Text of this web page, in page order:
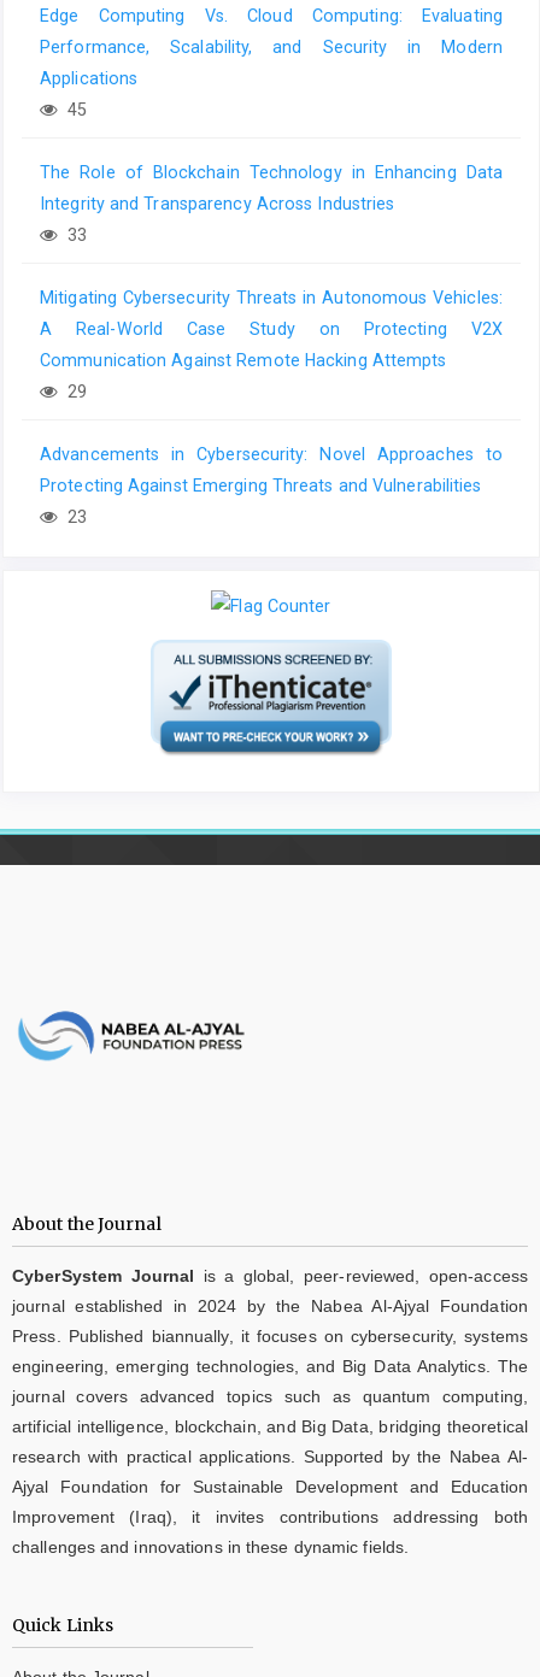
Edge Computing Vs. Cloud Computing: Evaluating
Performance, Scalability, and Security in Modern
Applications
45
The Role of Blockchain Technology in Enhancing Data
Integrity and Transparency Across Industries
33
Mitigating Cybersecurity Threats in Autonomous Vehicles:
A Real-World Case Study on Protecting V2X
Communication Against Remote Hacking Attempts
29
Advancements in Cybersecurity: Novel Approaches to
Protecting Against Emerging Threats and Vulnerabilities
23
About the Journal
CyberSystem Journal is a global, peer-reviewed, open-access
journal established in 2024 by the Nabea Al-Ajyal Foundation
Press. Published biannually, it focuses on cybersecurity, systems
engineering, emerging technologies, and Big Data Analytics. The
journal covers advanced topics such as quantum computing,
artificial intelligence, blockchain, and Big Data, bridging theoretical
research with practical applications. Supported by the Nabea Al-
Ajyal Foundation for Sustainable Development and Education
Improvement (Iraq), it invites contributions addressing both
challenges and innovations in these dynamic fields.
Quick Links